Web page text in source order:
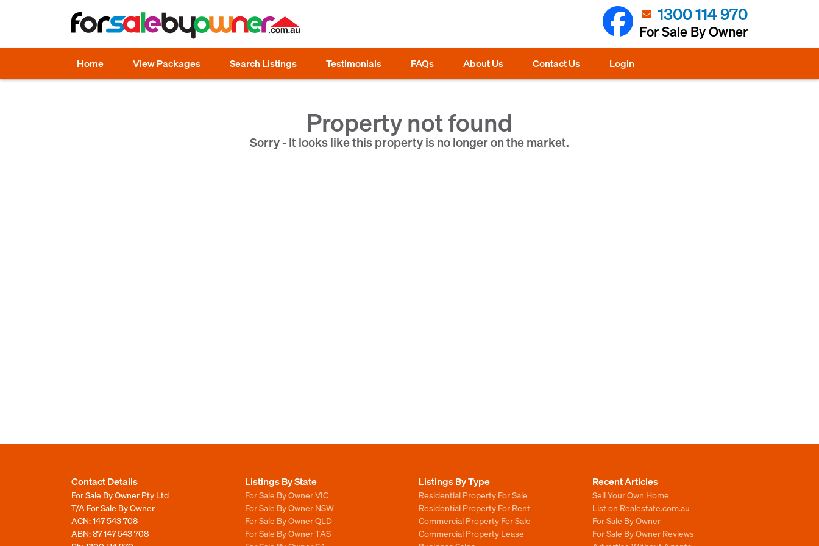
1300 114 970
For Sale By Owner
Home View Packages Search Listings Testimonials FAQs About Us Contact Us Login
Property not found
Sorry - It looks like this property is no longer on the market.
Contact Details
For Sale By Owner Pty Ltd
T/A For Sale By Owner
ACN: 147 543 708
ABN: 87 147 543 708
Listings By State
For Sale By Owner VIC
For Sale By Owner NSW
For Sale By Owner QLD
For Sale By Owner TAS
Listings By Type
Residential Property For Sale
Residential Property For Rent
Commercial Property For Sale
Commercial Property Lease
Recent Articles
Sell Your Own Home
List on Realestate.com.au
For Sale By Owner
For Sale By Owner Reviews